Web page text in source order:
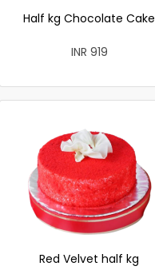
Half kg Chocolate Cake
INR 919
Red Velvet half kg